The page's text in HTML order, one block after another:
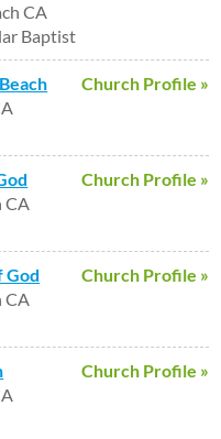
CA
Baptist
Church Profile »
Church Profile »
CA
Church Profile »
God
CA
Church Profile »